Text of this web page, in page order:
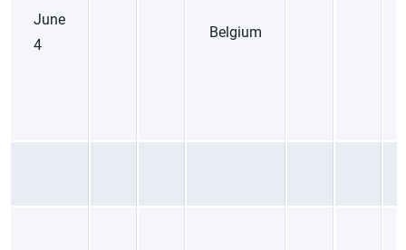
June
4
Belgium